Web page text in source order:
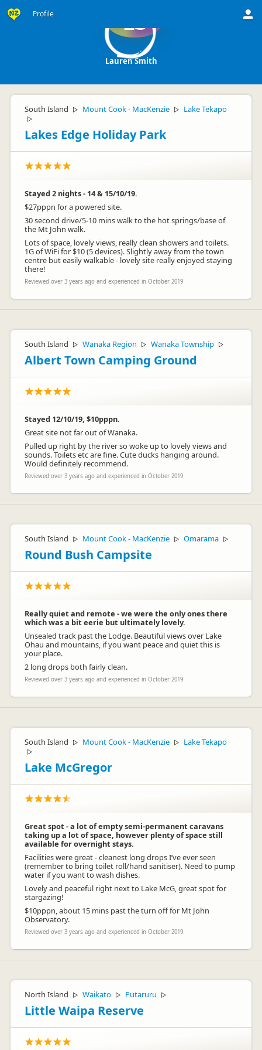
Profile LS
Lauren Smith
South Island ▷ Mount Cook - MacKenzie ▷ Lake Tekapo
▷
Lakes Edge Holiday Park
Stayed 2 nights - 14 & 15/10/19.
$27pppn for a powered site.
30 second drive/5-10 mins walk to the hot springs/base of
the Mt John walk.
Lots of space, lovely views, really clean showers and toilets.
1G of WiFi for $10 (5 devices). Slightly away from the town
centre but easily walkable - lovely site really enjoyed staying
there!
Reviewed over 3 years ago and experienced in October 2019
South Island ▷ Wanaka Region ▷ Wanaka Township ▷
Albert Town Camping Ground
Stayed 12/10/19, $10pppn.
Great site not far out of Wanaka.
Pulled up right by the river so woke up to lovely views and
sounds. Toilets etc are fine. Cute ducks hanging around.
Would definitely recommend.
Reviewed over 3 years ago and experienced in October 2019
South Island ▷ Mount Cook - MacKenzie ▷ Omarama ▷
Round Bush Campsite
Really quiet and remote - we were the only ones there
which was a bit eerie but ultimately lovely.
Unsealed track past the Lodge. Beautiful views over Lake
Ohau and mountains, if you want peace and quiet this is
your place.
2 long drops both fairly clean.
Reviewed over 3 years ago and experienced in October 2019
South Island ▷ Mount Cook - MacKenzie ▷ Lake Tekapo
▷
Lake McGregor
Great spot - a lot of empty semi-permanent caravans
taking up a lot of space, however plenty of space still
available for overnight stays.
Facilities were great - cleanest long drops I’ve ever seen
(remember to bring toilet roll/hand sanitiser). Need to pump
water if you want to wash dishes.
Lovely and peaceful right next to Lake McG, great spot for
stargazing!
$10pppn, about 15 mins past the turn off for Mt John
Observatory.
Reviewed over 3 years ago and experienced in October 2019
North Island ▷ Waikato ▷ Putaruru ▷
Little Waipa Reserve